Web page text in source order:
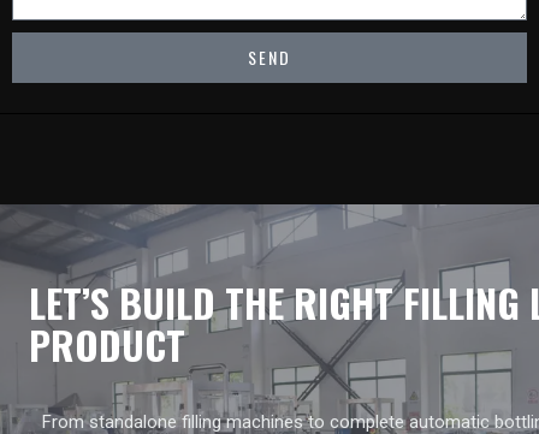
SEND
LET’S BUILD THE RIGHT FILLING
PRODUCT
From standalone filling machines to complete automatic